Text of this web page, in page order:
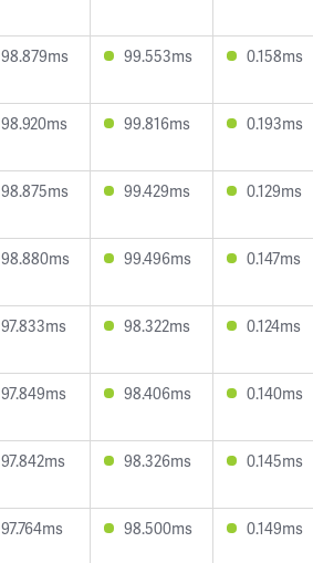
98.879ms 99.553ms 0.158ms
98.920ms 99.816ms 0.193ms
98.875ms 99.429ms 0.129ms
98.880ms 99.496ms 0.147ms
97.833ms 98.322ms 0.124ms
97.849ms 98.406ms 0.140ms
97.842ms 98.326ms 0.145ms
97.764ms 98.500ms 0.149ms